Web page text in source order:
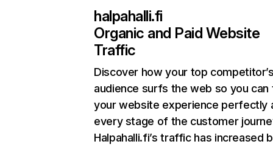
halpahalli.fi
Organic and Paid Website
Traffic
Discover how your top
audience surfs the web so you can
your website experience perfectly
every stage of the customer
Halpahalli.fi’s traffic has increased